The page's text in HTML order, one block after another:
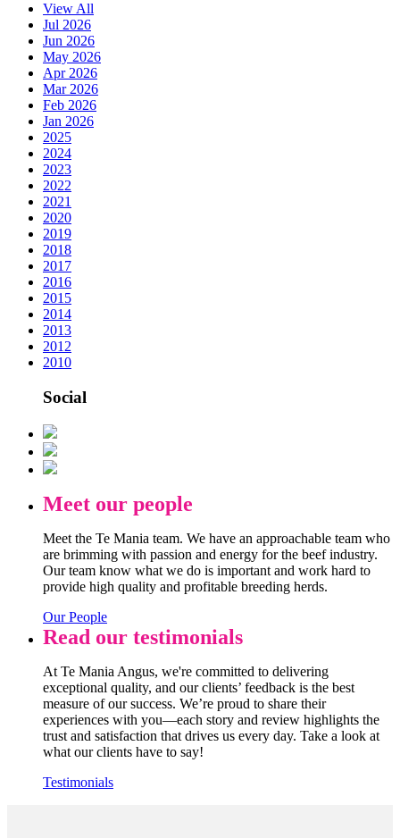
View All
Jul 2026
Jun 2026
May 2026
Apr 2026
Mar 2026
Feb 2026
Jan 2026
2025
2024
2023
2022
2021
2020
2019
2018
2017
2016
2015
2014
2013
2012
2010
Social
Meet our people
Meet the Te Mania team. We have an approachable team who
are brimming with passion and energy for the beef industry.
Our team know what we do is important and work hard to
provide high quality and profitable breeding herds.
Our People
Read our testimonials
At Te Mania Angus, we're committed to delivering
exceptional quality, and our clients’ feedback is the best
measure of our success. We’re proud to share their
experiences with you—each story and review highlights the
trust and satisfaction that drives us every day. Take a look at
what our clients have to say!
Testimonials